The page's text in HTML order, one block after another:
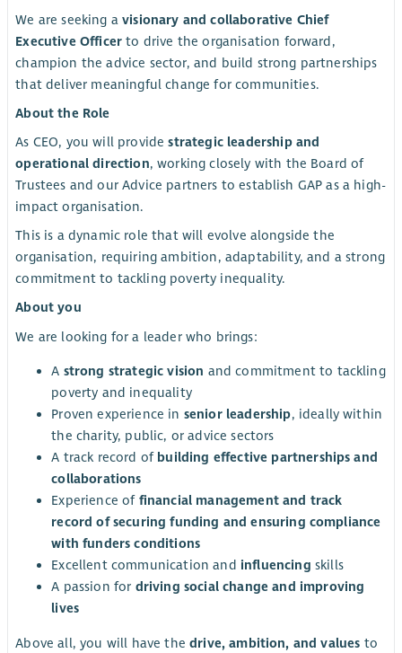
We are seeking avisionary and collaborative Chief
Executive Officer to drive the organisation forward,
champion the advice sector, and build strong partnerships
that deliver meaningful change for communities.
About the Role
As CEO, you will providestrategic leadership and
operational direction, working closely with the Board of
Trustees and our Advice partners to establish GAP as a high-
impact organisation.
This is a dynamic role that will evolve alongside the
organisation, requiring ambition, adaptability, and a strong
commitment to tackling poverty inequality.
About you
We are looking for a leader who brings:
A strong strategic vision and commitment to tackling
poverty and inequality
Proven experience in senior leadership, ideally within
the charity, public, or advice sectors
A track record of building effective partnerships and
collaborations
Experience of financial management and track
record of securing funding and ensuring compliance
with funders conditions
Excellent communication and influencing skills
A passion for driving social change and improving
lives
Above all, you will have thedrive, ambition, and values to